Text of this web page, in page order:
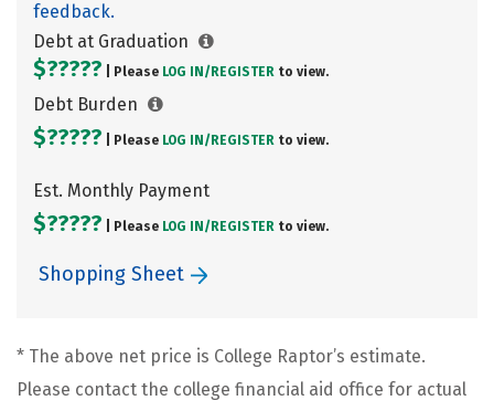
feedback.
Debt at Graduation
$????? | Please LOG IN/ REGISTER to view.
Debt Burden
$????? | Please LOG IN/ REGISTER to view.
Est. Monthly Payment
$????? | Please LOG IN/ REGISTER to view.
Shopping Sheet
* The above net price is College Raptor’s estimate.
Please contact the college financial aid office for actual